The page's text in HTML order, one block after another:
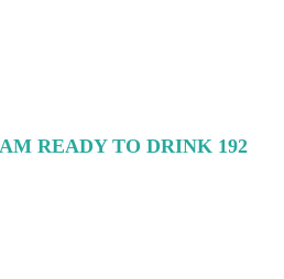
READY TO DRINK 192